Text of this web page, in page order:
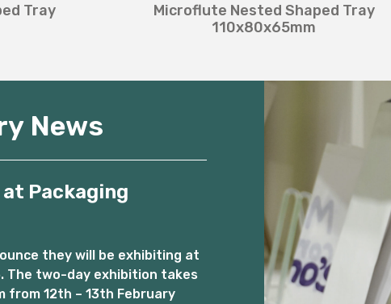
Tray
Microflute Nested Shaped Tray
110x80x65mm
News
Packaging
they will be exhibiting at
The two-day exhibition takes
from 12th – 13th February